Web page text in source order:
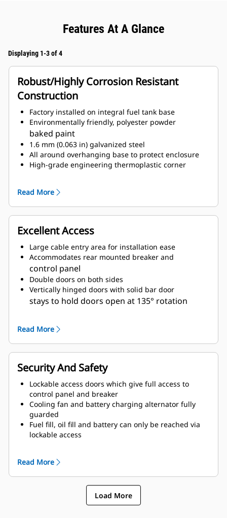
Features At A Glance
Displaying 1-3 of 4
Robust/Highly Corrosion Resistant
Construction
Factory installed on integral fuel tank base
Environmentally friendly, polyester powder
baked paint
1.6 mm (0.063 in) galvanized steel
All around overhanging base to protect enclosure
High-grade engineering thermoplastic corner
Compression door latches giving solid door seal
Zinc plated or black coated stainless steel
fasteners
system
Read More
Excellent Access
Large cable entry area for installation ease
Accommodates rear mounted breaker and
control panel
Double doors on both sides
Vertically hinged doors with solid bar door
stays to hold doors open at 135° rotation
of enclosure and terminated drain valves
Radiator fill cover
Read More
Security And Safety
Lockable access doors which give full access to
control panel and breaker
Cooling fan and battery charging alternator fully
guarded
Fuel fill, oil fill and battery can only be reached via
lockable access
Control panel viewing window
Stub-up area is rodent proof
Read More
Load More